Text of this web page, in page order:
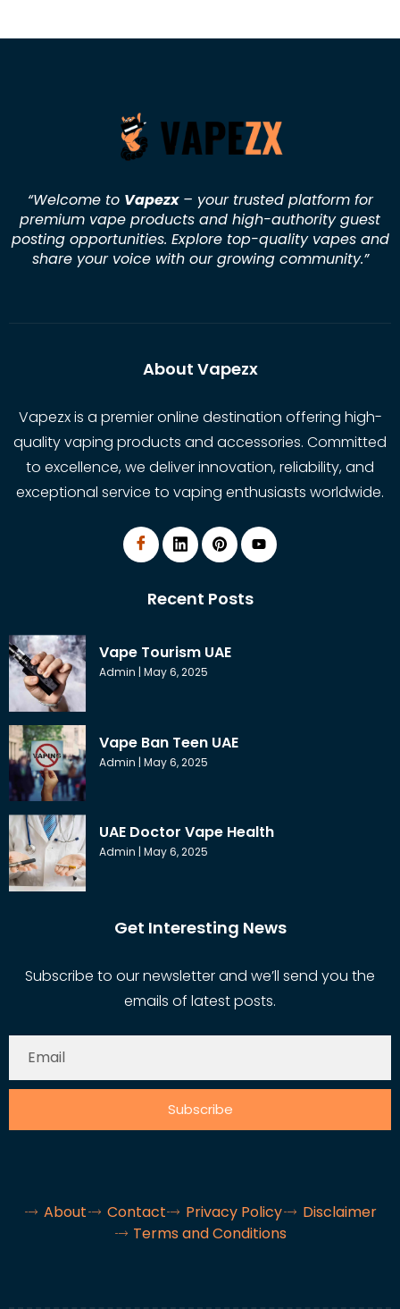
“Welcome to Vapezx– your trusted platform for
premium vape products and high-authority guest
posting opportunities. Explore top-quality vapes and
share your voice with our growing community.”
About Vapezx
Vapezx is a premier online destination offering high-
quality vaping products and accessories. Committed
to excellence, we deliver innovation, reliability, and
exceptional service to vaping enthusiasts worldwide.
Recent Posts
Vape Tourism UAE
Admin May 6, 2025
Vape Ban Teen UAE
Admin May 6, 2025
UAE Doctor Vape Health
Admin May 6, 2025
Get Interesting News
Subscribe to our newsletter and we’ll send you the
emails of latest posts.
Subscribe
About Contact Privacy Policy
Disclaimer
Terms and Conditions